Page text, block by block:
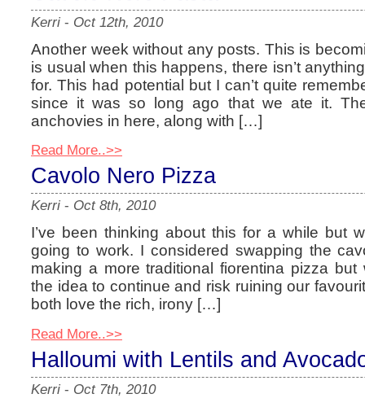
Kerri - Oct 12th, 2010
Another week without any posts. This is
is usual when this happens, there isn’t
for. This had potential but I can’t quite
since it was so long ago that we ate it.
anchovies in here, along with […]
Read More..>>
Cavolo Nero Pizza
Kerri - Oct 8th, 2010
I’ve been thinking about this for a while but
going to work. I considered swapping the
making a more traditional fiorentina pizza
the idea to continue and risk ruining our
both love the rich, irony […]
Read More..>>
Halloumi with Lentils and
Kerri - Oct 7th, 2010